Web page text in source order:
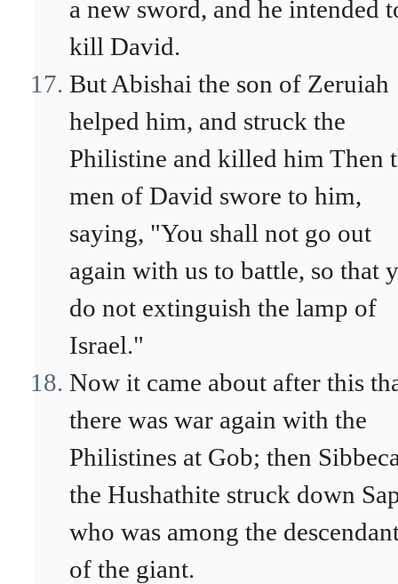
a new sword, and he intended
kill David.
But Abishai the son of Zeruiah
helped him, and struck the
Philistine and killed him Then
men of David swore to him,
saying, "You shall not go out
again with us to battle, so that
do not extinguish the lamp of
Israel."
Now it came about after this
there was war again with the
Philistines at Gob; then
the Hushathite struck down
who was among the
of the giant.